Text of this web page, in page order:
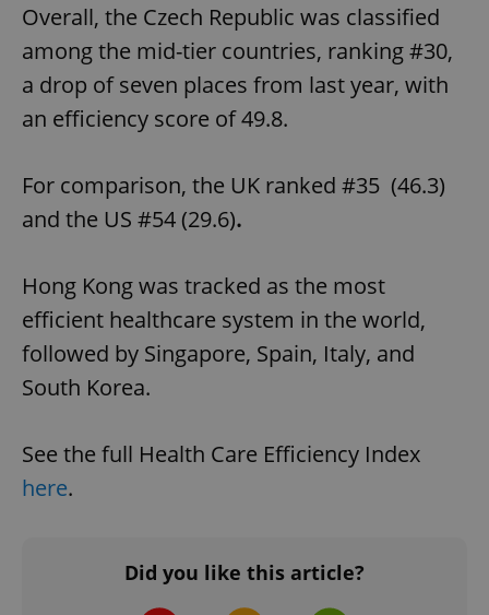
Overall, the Czech Republic was classified
among the mid-tier countries, ranking #30,
a drop of seven places from last year, with
an efficiency score of 49.8.
For comparison, the UK ranked #35 (46.3)
and the US #54 (29.6).
Hong Kong was tracked as the most
efficient healthcare system in the world,
followed by Singapore, Spain, Italy, and
South Korea.
See the full Health Care Efficiency Index
here.
Did you like this article?